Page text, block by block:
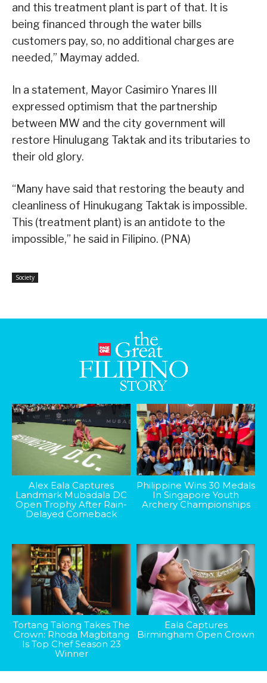
and this treatment plant is part of that. It is
being financed through the water bills
customers pay, so, no additional charges are
needed,” Maymay added.
In a statement, Mayor Casimiro Ynares III
expressed optimism that the partnership
between MW and the city government will
restore Hinulugang Taktak and its tributaries to
their old glory.
“Many have said that restoring the beauty and
cleanliness of Hinukugang Taktak is impossible.
This (treatment plant) is an antidote to the
impossible,” he said in Filipino. (PNA)
Society
Alex Eala Captures
Landmark Mubadala DC
Open Trophy After Rain-
Delayed Comeback
Philippine Wins 30 Medals
In Singapore Youth
Archery Championships
Tortang Talong Takes The
Crown: Rhoda Magbitang
Is Top Chef Season 23
Winner
Eala Captures
Birmingham Open Crown